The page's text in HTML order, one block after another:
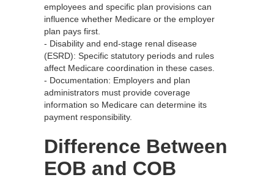
employees and specific plan provisions can
influence whether Medicare or the employer
plan pays first.
- Disability and end-stage renal disease
(ESRD): Specific statutory periods and rules
affect Medicare coordination in these cases.
- Documentation: Employers and plan
administrators must provide coverage
information so Medicare can determine its
payment responsibility.
Difference Between
EOB and COB